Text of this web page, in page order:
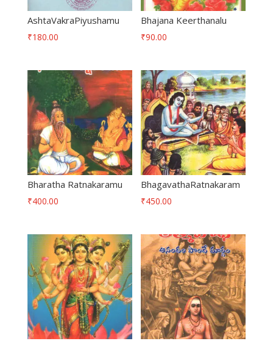
AshtaVakraPiyushamu
₹180.00
Bhajana Keerthanalu
₹90.00
Bharatha Ratnakaramu
₹400.00
BhagavathaRatnakaram
₹450.00